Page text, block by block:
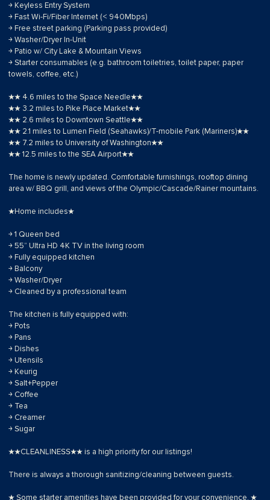
￫ Keyless Entry System
￫ Fast Wi-Fi/Fiber Internet (< 940Mbps)
￫ Free street parking (Parking pass provided)
￫ Washer/Dryer In-Unit
￫ Patio w/ City Lake & Mountain Views
￫ Starter consumables (e.g. bathroom toiletries, toilet paper, paper
towels, coffee, etc.)
★★ 4.6 miles to the Space Needle★★
★★ 3.2 miles to Pike Place Market★★
★★ 2.6 miles to Downtown Seattle★★
★★ 2.1 miles to Lumen Field (Seahawks)/T-mobile Park (Mariners)★★
★★ 7.2 miles to University of Washington★★
★★ 12.5 miles to the SEA Airport★★
The home is newly updated. Comfortable furnishings, rooftop dining
area w/ BBQ grill, and views of the Olympic/Cascade/Rainer mountains.
★Home includes★
￫ 1 Queen bed
￫ 55” Ultra HD 4K TV in the living room
￫ Fully equipped kitchen
￫ Balcony
￫ Washer/Dryer
￫ Cleaned by a professional team
The kitchen is fully equipped with:
￫ Pots
￫ Pans
￫ Dishes
￫ Utensils
￫ Keurig
￫ Salt+Pepper
￫ Coffee
￫ Tea
￫ Creamer
￫ Sugar
★★CLEANLINESS★★ is a high priority for our listings!
There is always a thorough sanitizing/cleaning between guests.
★ Some starter amenities have been provided for your convenience. ★